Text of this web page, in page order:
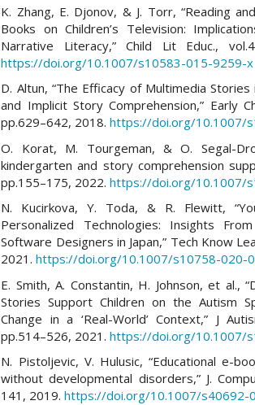
K. Zhang, E. Djonov, & J. Torr, “Reading
Books on Children’s Television:
Narrative Literacy,” Child Lit Educ.,
https://doi.org/10.1007/s10583-015-9259-x
D. Altun, “The Efficacy of Multimedia Stories
and Implicit Story Comprehension,” Early
pp.629–642, 2018.https://doi.org/10.1007/
O. Korat, M. Tourgeman, & O. Segal-
kindergarten and story comprehension
pp.155–175, 2022.https://doi.org/10.1007/
N. Kucirkova, Y. Toda, & R. Flewitt,
Personalized Technologies: Insights
Software Designers in Japan,” Tech Know
2021.https://doi.org/10.1007/s10758-020-
E. Smith, A. Constantin, H. Johnson, et al.,
Stories Support Children on the Autism
Change in a ‘Real-World’ Context,” J
pp.514–526, 2021.https://doi.org/10.1007/
N. Pistoljevic, V. Hulusic, “Educational e-
without developmental disorders,” J.
141, 2019.https://doi.org/10.1007/s40692-